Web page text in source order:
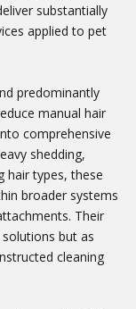
substantially
applied to pet
predominantly
manual hair
comprehensive
shedding,
hair types, these
broader systems
Their
but as
cleaning